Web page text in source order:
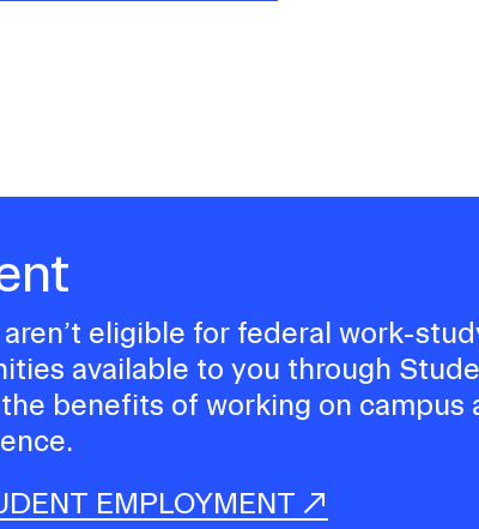
eligible for federal work-
available to you through
benefits of working on campus
EMPLOYMENT